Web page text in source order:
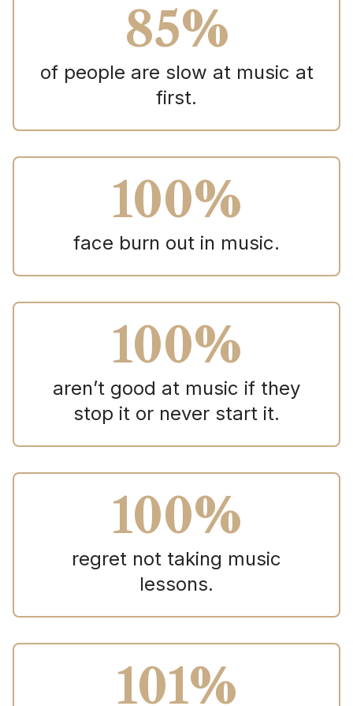
85%
of people are slow at music at
first.
100%
face burn out in music.
100%
aren’t good at music if they
stop it or never start it.
100%
regret not taking music
lessons.
101%